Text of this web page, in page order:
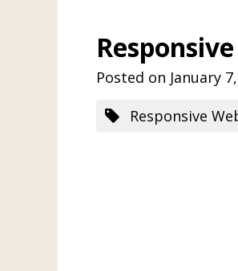
Posted on January
Responsive